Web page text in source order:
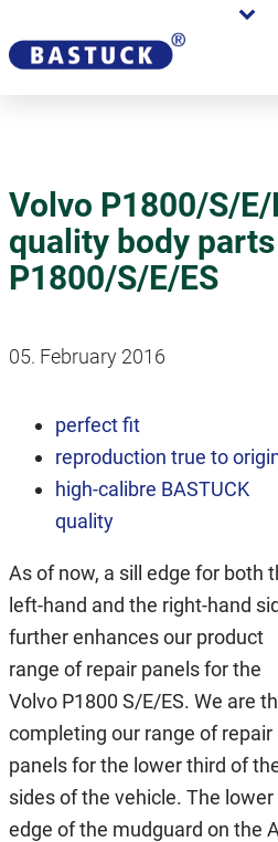
Volvo P1800/S/E/
quality body
P1800/S/E/ES
05. February 2016
perfect fit
reproduction true to
high-calibre BASTUCK
quality
As of now, a sill edge for both
left-hand and the right-hand
further enhances our product
range of repair panels for the
Volvo P1800 S/E/ES. We are
completing our range of repair
panels for the lower third of
sides of the vehicle. The lower
edge of the mudguard on the